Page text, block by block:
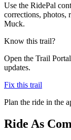
Use the RidePal
corrections, photos,
Muck.
Know this trail?
Open the Trail
updates.
Fix this trail
Plan the ride in the
Ride As